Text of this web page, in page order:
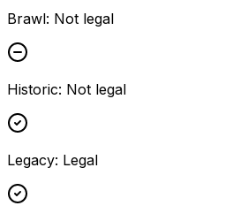
Brawl: Not legal
Historic: Not legal
Legacy: Legal